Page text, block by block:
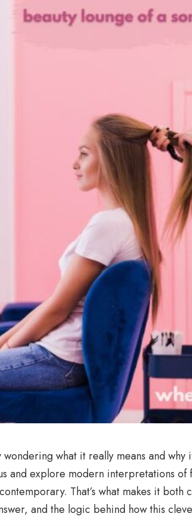
what it really means and
and explore modern interpretations
That’s what makes it both
and the logic behind how this